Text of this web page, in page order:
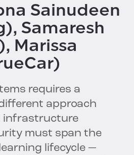
Sainudeen
Samaresh
Marissa
requires a
approach
infrastructure
must span the
lifecycle —